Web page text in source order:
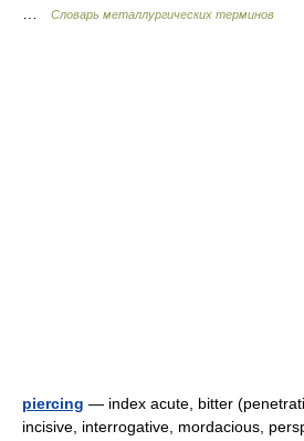
Словарь металлургических терминов
piercing — index acute, bitter
incisive, interrogative, mordacious,